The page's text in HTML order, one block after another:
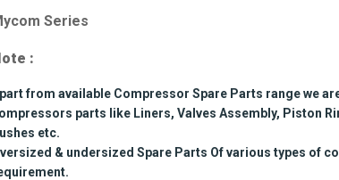
Series
:
from available Compressor Spare Parts range we
parts like Liners, Valves Assembly, Piston
etc.
& undersized Spare Parts Of various types of